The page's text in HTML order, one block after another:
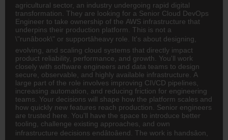
agricultural sector, an industry undergoing rapid digital
transformation. They are looking for a Senior Cloud DevOps
Engineer to take ownership of the AWS infrastructure that
underpins their production platform. This is not a
\"runâbook\" or supportâheavy role. It's about designing,
evolving, and scaling cloud systems that directly impact
product reliability, performance, and growth. You'll work
closely with software engineers and data teams to design
secure, observable, and highly available infrastructure. A
large part of the role involves improving CI\/CD pipelines,
increasing automation, and reducing friction for engineering
teams. Your decisions will shape how the platform scales and
how quickly new features reach production. Senior engineers
are trusted here. You'll have the space to introduce better
tooling, challenge existing approaches, and own
infrastructure decisions endâtoâend. The work is handsâon,